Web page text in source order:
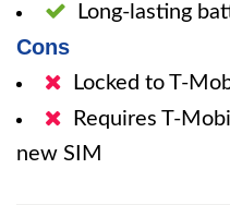
Long-lasting
Cons
Locked to T-
Requires T-
new SIM